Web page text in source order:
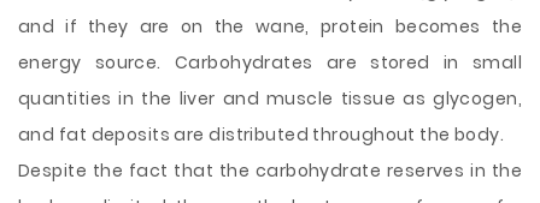
and if they are on the wane, protein becomes the
energy source. Carbohydrates are stored in small
quantities in the liver and muscle tissue as glycogen,
and fat deposits are distributed throughout the body.
Despite the fact that the carbohydrate reserves in the